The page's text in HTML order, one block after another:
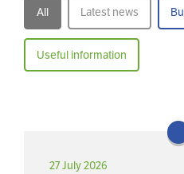
All Latest news
Useful information
27 July 2026